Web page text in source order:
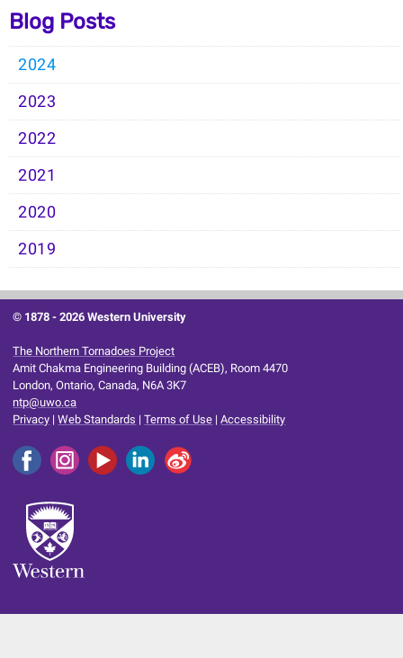
Blog Posts
2024
2023
2022
2021
2020
2019
© 1878 -2026 Western University
The Northern Tornadoes Project
Amit Chakma Engineering Building (ACEB), Room 4470
London, Ontario, Canada, N6A 3K7
ntp@uwo.ca
Privacy |Web Standards |Terms of Use |Accessibility